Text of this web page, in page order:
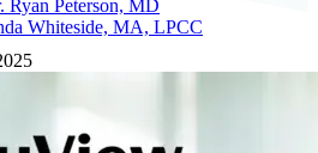
Ryan Peterson, MD
Whiteside, MA, LPCC